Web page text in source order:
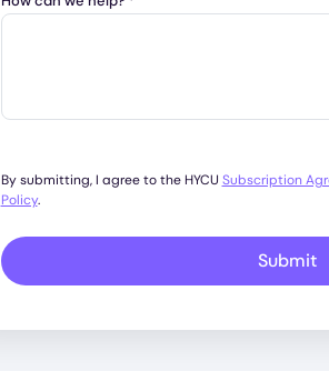
By submitting, I agree to the HYCU Subscription
Policy.
Submit